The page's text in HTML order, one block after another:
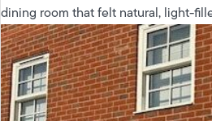
dining room that felt natural, light-